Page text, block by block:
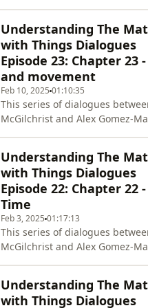
https://Amazon.co.uk and other
bookseller
Alex discuss Chapter 24, Space
matter To purchase The Matter with
Things Hardback internationally
https://Amazon.com and
https://BookDepository.com Hardback
UK only
https://
https://Amazon.co.uk and other
booksellers nation
Understanding The
with Things Dialogues
Episode 23: Chapter 23
and movement
Feb 10, 2025 01:10:35
This series of dialogues
McGilchrist and Alex Gomez-
Alex discuss Chapter 23, Flow
movement To purchase The Matter
with Things Hardback internationally
https://Amazon.com and
https://BookDepository.com Hardback
UK only
https://
https://Amazon.co.uk and other
booksellers nati
Understanding The
with Things Dialogues
Episode 22: Chapter 22 -
Time
Feb 3, 2025 01:17:13
This series of dialogues
McGilchrist and Alex Gomez-
and Alex discuss Chapter 22,
purchase The Matter with Things
Understanding The
with Things Dialogues